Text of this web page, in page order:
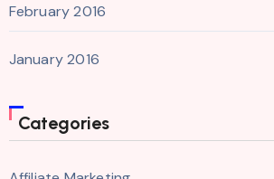
February 2016
January 2016
Categories